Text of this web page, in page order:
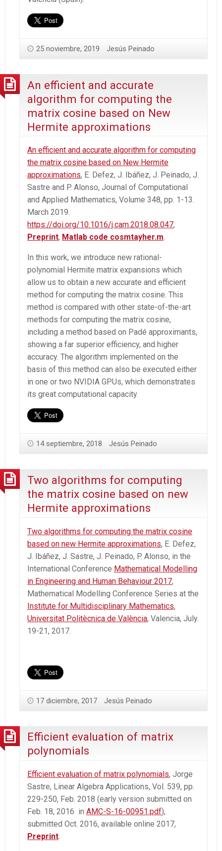
25 noviembre, 2019 Jesús Peinado
An efficient and accurate
algorithm for computing the
matrix cosine based on New
Hermite approximations
An efficient and accurate algorithm for computing
the matrix cosine based on New Hermite
approximations, E. Defez, J. Ibáñez, J. Peinado, J.
Sastre and P. Alonso, Journal of Computational
and Applied Mathematics, Volume 348, pp. 1-13.
March 2019.
https://doi.org/10.1016/j.cam.2018.08.047,
Preprint, Matlab code cosmtayher.m.
In this work, we introduce new rational-
polynomial Hermite matrix expansions which
allow us to obtain a new accurate and efficient
method for computing the matrix cosine. This
method is compared with other state-of-the-art
methods for computing the matrix cosine,
including a method based on Padé approximants,
showing a far superior efficiency, and higher
accuracy. The algorithm implemented on the
basis of this method can also be executed either
in one or two NVIDIA GPUs, which demonstrates
its great computational capacity.
14 septiembre, 2018 Jesús Peinado
Two algorithms for computing
the matrix cosine based on new
Hermite approximations
Two algorithms for computing the matrix cosine
based on new Hermite approximations, E. Defez,
J. Ibáñez, J. Sastre, J. Peinado, P. Alonso, in the
International Conference Mathematical Modelling
in Engineering and Human Behaviour 2017,
Mathematical Modelling Conference Series at the
Institute for Multidisciplinary Mathematics,
Universitat Politècnica de València, Valencia, July.
19-21, 2017.
17 diciembre, 2017 Jesús Peinado
Efficient evaluation of matrix
polynomials
Efficient evaluation of matrix polynomials, Jorge
Sastre, Linear Algebra Applications, Vol. 539, pp.
229-250, Feb. 2018 (early version submitted on
Feb. 18, 2016 in AMC-S-16-00951.pdf),
submitted Oct. 2016, available online 2017,
Preprint